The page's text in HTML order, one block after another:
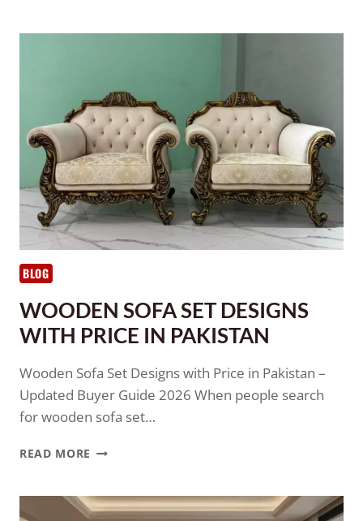
BLOG
WOODEN SOFA SET DESIGNS
WITH PRICE IN PAKISTAN
Wooden Sofa Set Designs with Price in Pakistan –
Updated Buyer Guide 2026 When people search
for wooden sofa set…
READ MORE